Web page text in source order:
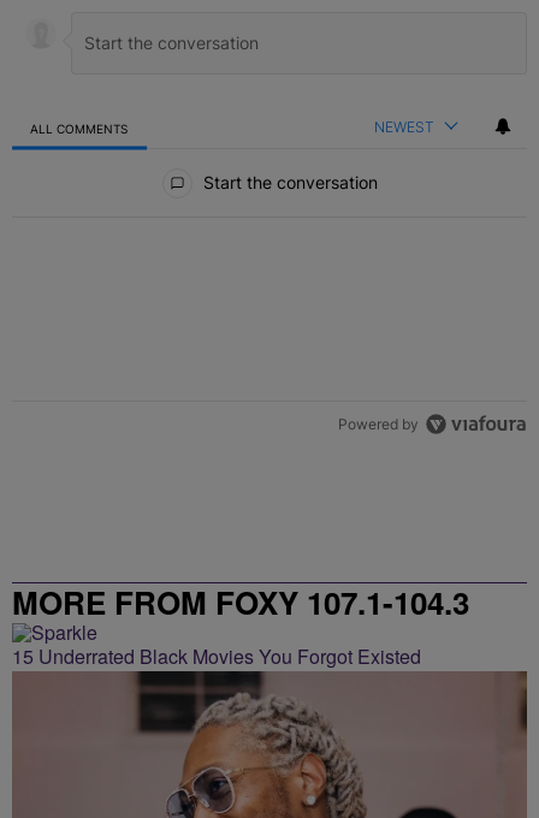
ALL COMMENTS NEWEST
Start the conversation
Powered by
MORE FROM FOXY 107.1-104.3
15 Underrated Black Movies You Forgot Existed